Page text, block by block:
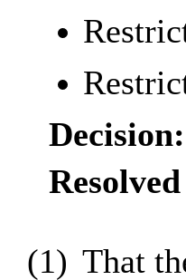
Decision:
Resolved
(1) That